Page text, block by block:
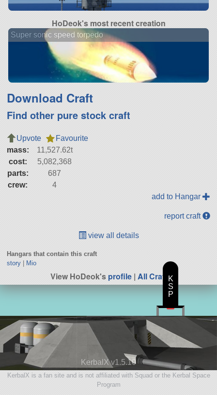
HoDeok's most recent creation
Super sonic speed torpedo
Download Craft
Find other pure stock craft
Upvote
Favourite
mass:
11,527.62t
cost:
5,082,368
parts:
687
crew:
4
add to Hangar
report craft
view all details
Hangars that contain this craft
story| Mio
View HoDeok'sprofile| All Craft
KerbalX v1.5.10
KerbalX is a fan site and is not affiliated with Squad or the Kerbal Space
Program
K
S
P